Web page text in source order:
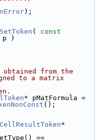
);
( const
p )
from the
to a matrix
();
*